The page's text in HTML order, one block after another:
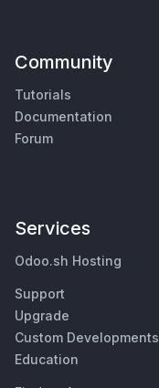
Community
Tutorials
Documentation
Forum
Services
Odoo.sh Hosting
Support
Upgrade
Custom Developments
Education